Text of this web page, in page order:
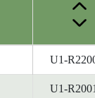
U1-
U1-